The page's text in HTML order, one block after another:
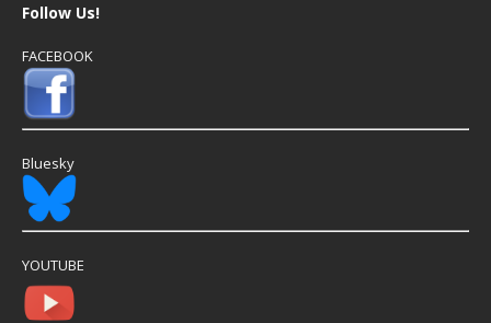
Follow Us!
FACEBOOK
Bluesky
YOUTUBE